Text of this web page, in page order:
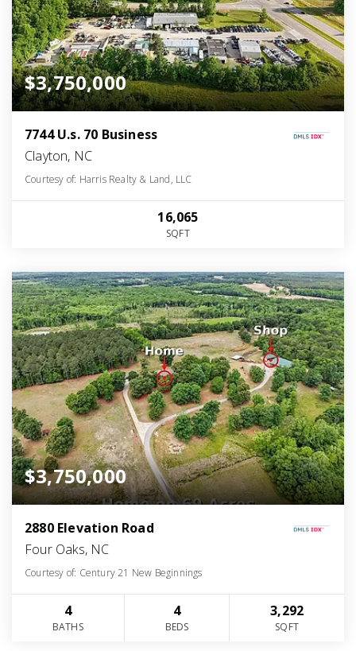
$3,750,000
7744 U.s. 70 Business
Clayton, NC
Courtesy of: Harris Realty & Land, LLC
16,065
SQFT
$3,750,000
2880 Elevation Road
Four Oaks, NC
Courtesy of: Century 21 New Beginnings
4
BATHS
4
BEDS
3,292
SQFT